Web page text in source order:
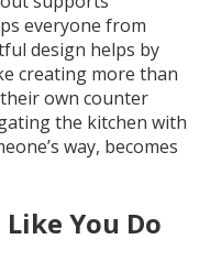
everyone from
design helps by
creating more than
own counter
the kitchen with
way, becomes
You Do